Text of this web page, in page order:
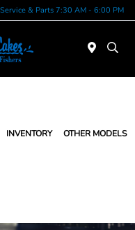
Service & Parts 7:30 AM - 6:00 PM
INVENTORY OTHER MODELS